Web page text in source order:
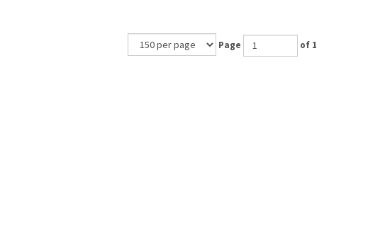
Page of 1